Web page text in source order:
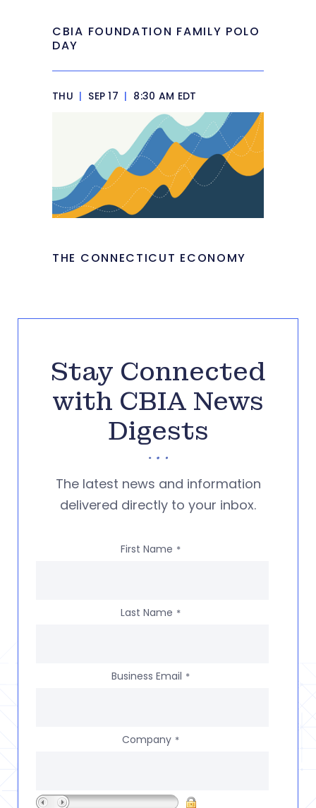
CBIA FOUNDATION FAMILY POLO
DAY
THU | SEP 17 | 8:30 AM EDT
THE CONNECTICUT ECONOMY
Stay Connected
with CBIA News
Digests
The latest news and information
delivered directly to your inbox.
First Name *
Last Name *
Business Email *
Company *